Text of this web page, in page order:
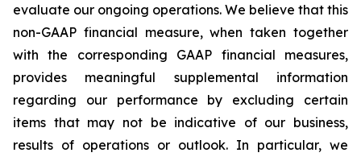
evaluate our ongoing operations. We believe that this
non-GAAP financial measure, when taken together
with the corresponding GAAP financial measures,
provides meaningful supplemental information
regarding our performance by excluding certain
items that may not be indicative of our business,
results of operations or outlook. In particular, we